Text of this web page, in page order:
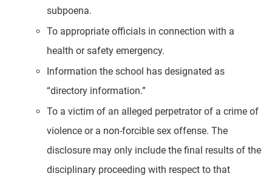
subpoena.
To appropriate officials in connection with a
health or safety emergency.
Information the school has designated as
“directory information.”
To a victim of an alleged perpetrator of a crime of
violence or a non-forcible sex offense. The
disclosure may only include the final results of the
disciplinary proceeding with respect to that